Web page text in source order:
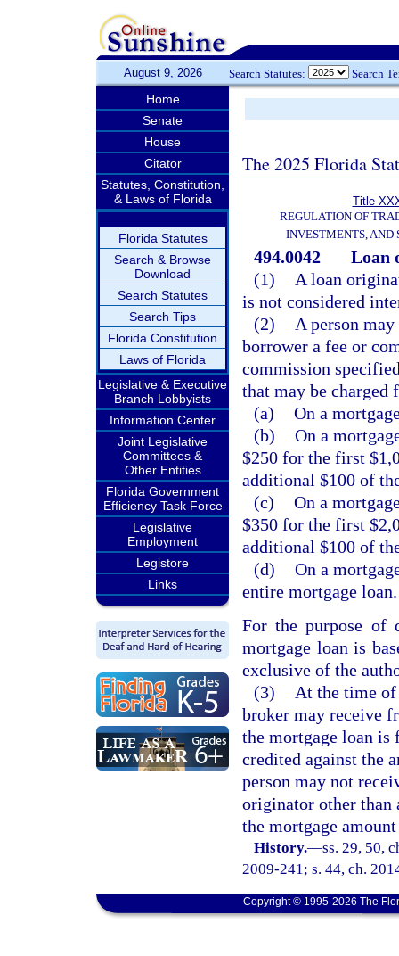
August 9, 2026 Search Statutes: Search
Home
Senate
House
Citator
Statutes, Constitution,
& Laws of Florida
Florida Statutes
Search & Browse
Download
Search Statutes
Search Tips
Florida Constitution
Laws of Florida
Legislative & Executive
Branch Lobbyists
Information Center
Joint Legislative
Committees &
Other Entities
Florida Government
Efficiency Task Force
Legislative
Employment
Legistore
Links
The 2025 Florida
Title
REGULATION OF
INVESTMENTS, AND
494.0042
Loan
(1)
A loan
is not considered
(2)
A person
borrower a fee or
commission
that may be charged
(a) On a
(b) On a
$250 for the first
additional $100 of
(c) On a
$350 for the first
additional $100 of
(d) On a
entire mortgage loan.
For the purpose of
mortgage loan is
exclusive of the
(3)
At the time of
broker may receive
the mortgage loan is
credited against the
person may not
originator other than
the mortgage
History.—ss. 29, 50,
2009-241; s. 44, ch.
Copyright © 1995-2026 The